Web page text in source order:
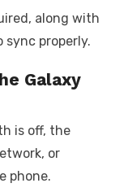
along with
sync properly.
Galaxy
is off, the
or
phone.